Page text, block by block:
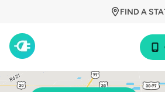
FIND A